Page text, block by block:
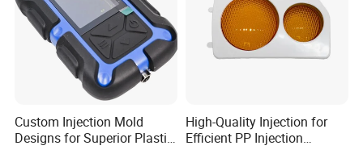
Custom Injection Mold
Designs for Superior Plastic
High-Quality Injection for
Efficient PP Injection